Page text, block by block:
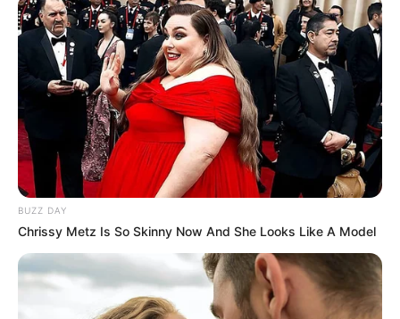
BUZZ DAY
Chrissy Metz Is So Skinny Now And She Looks Like A Model